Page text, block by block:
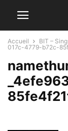
Accueil BIT –
017c-4779-b72c-